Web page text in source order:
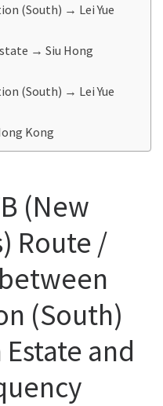
(South) → Lei Yue
→ Siu Hong
(South) → Lei Yue
Kong
(New
Route /
(South)
and